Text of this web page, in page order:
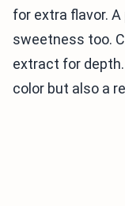
for extra flavor.
sweetness too.
extract for
color but also a